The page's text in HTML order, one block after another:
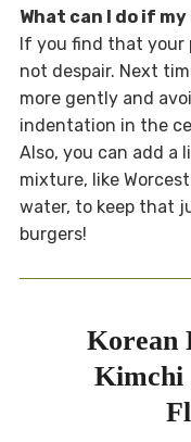
What can I do if
If you find that your
not despair. Next
more gently and
indentation in the
Also, you can add
mixture, like
water, to keep that
burgers!
Korean
Kimchi